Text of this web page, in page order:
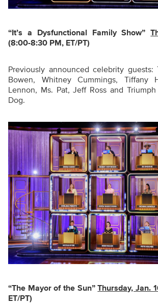
“It’s a Dysfunctional Family Show”
(8:00-8:30 PM, ET/PT)
Previously announced celebrity guests:
Bowen, Whitney Cummings, Tiffany
Lennon, Ms. Pat, Jeff Ross and
Dog.
“The Mayor of the Sun”Thursday, Jan.
ET/PT)